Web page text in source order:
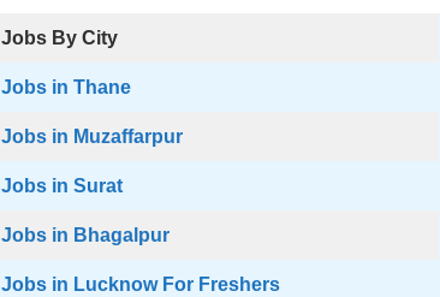
Jobs By City
Jobs in Thane
Jobs in Muzaffarpur
Jobs in Surat
Jobs in Bhagalpur
Jobs in Lucknow For Freshers